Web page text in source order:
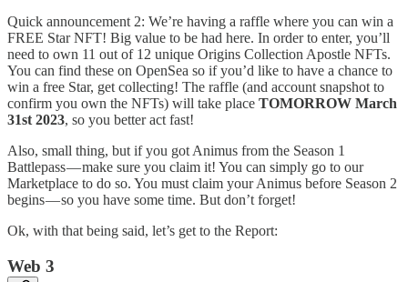
Quick announcement 2: We’re having a raffle where you can win a
FREE Star NFT! Big value to be had here. In order to enter, you’ll
need to own 11 out of 12 unique Origins Collection Apostle NFTs.
You can find these on OpenSea so if you’d like to have a chance to
win a free Star, get collecting! The raffle (and account snapshot to
confirm you own the NFTs) will take place TOMORROW March
31st 2023, so you better act fast!
Also, small thing, but if you got Animus from the Season 1
Battlepass — make sure you claim it! You can simply go to our
Marketplace to do so. You must claim your Animus before Season 2
begins — so you have some time. But don’t forget!
Ok, with that being said, let’s get to the Report:
Web 3